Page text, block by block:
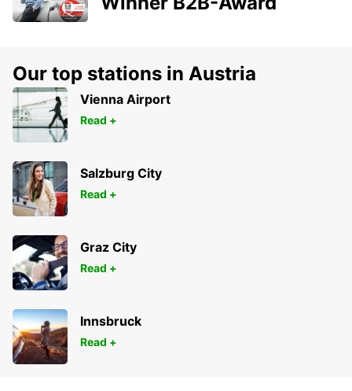
Our top stations in Austria
Vienna Airport
Read +
Salzburg City
Read +
Graz City
Read +
Innsbruck
Read +